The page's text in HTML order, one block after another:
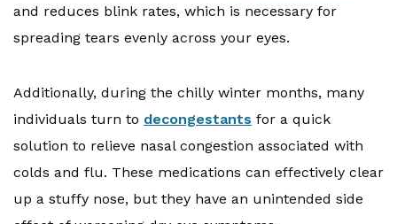
and reduces blink rates, which is necessary for
spreading tears evenly across your eyes.
Additionally, during the chilly winter months, many
individuals turn to decongestants for a quick
solution to relieve nasal congestion associated with
colds and flu. These medications can effectively clear
up a stuffy nose, but they have an unintended side